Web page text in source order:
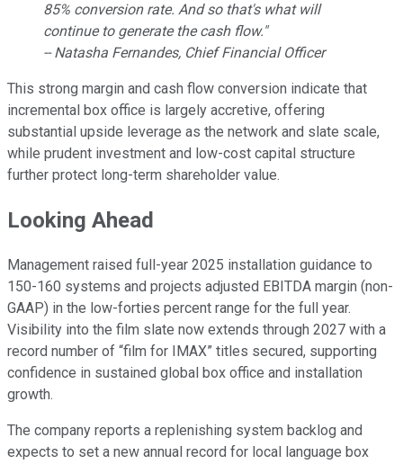
85% conversion rate. And so that's what will
continue to generate the cash flow."
-- Natasha Fernandes, Chief Financial Officer
This strong margin and cash flow conversion indicate that
incremental box office is largely accretive, offering
substantial upside leverage as the network and slate scale,
while prudent investment and low-cost capital structure
further protect long-term shareholder value.
Looking Ahead
Management raised full-year 2025 installation guidance to
150-160 systems and projects adjusted EBITDA margin (non-
GAAP) in the low-forties percent range for the full year.
Visibility into the film slate now extends through 2027 with a
record number of “film for IMAX” titles secured, supporting
confidence in sustained global box office and installation
growth.
The company reports a replenishing system backlog and
expects to set a new annual record for local language box